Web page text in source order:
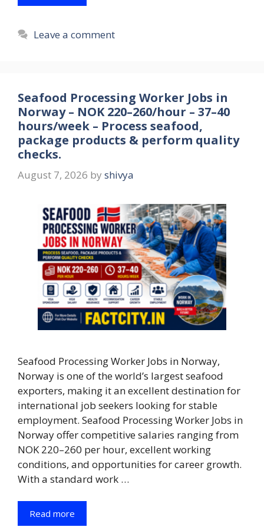
Leave a comment
Seafood Processing Worker Jobs in
Norway – NOK 220–260/hour – 37–40
hours/week – Process seafood,
package products & perform quality
checks.
August 7, 2026 by shivya
Seafood Processing Worker Jobs in Norway,
Norway is one of the world’s largest seafood
exporters, making it an excellent destination for
international job seekers looking for stable
employment. Seafood Processing Worker Jobs in
Norway offer competitive salaries ranging from
NOK 220–260 per hour, excellent working
conditions, and opportunities for career growth.
With a standard work …
Read more